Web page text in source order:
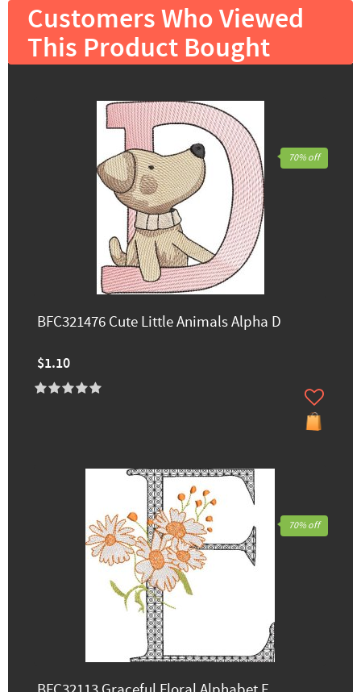
Customers Who Viewed
This Product Bought
BFC321476 Cute Little Animals Alpha D
$1.10
70% off
70% off